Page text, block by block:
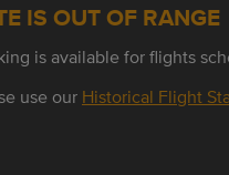
IS OUT OF RANGE
is available for flights
use our Historical Flight